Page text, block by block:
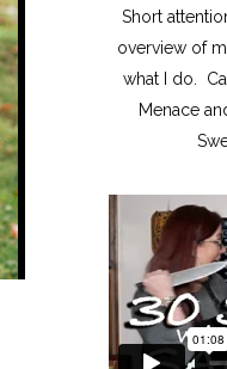
Short
overview of
what I do.
Menace